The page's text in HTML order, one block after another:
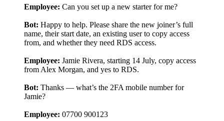
Employee: Can you set up a new starter for me?
Bot: Happy to help. Please share the new joiner’s full
name, their start date, an existing user to copy access
from, and whether they need RDS access.
Employee: Jamie Rivera, starting 14 July, copy access
from Alex Morgan, and yes to RDS.
Bot: Thanks — what’s the 2FA mobile number for
Jamie?
Employee: 07700 900123